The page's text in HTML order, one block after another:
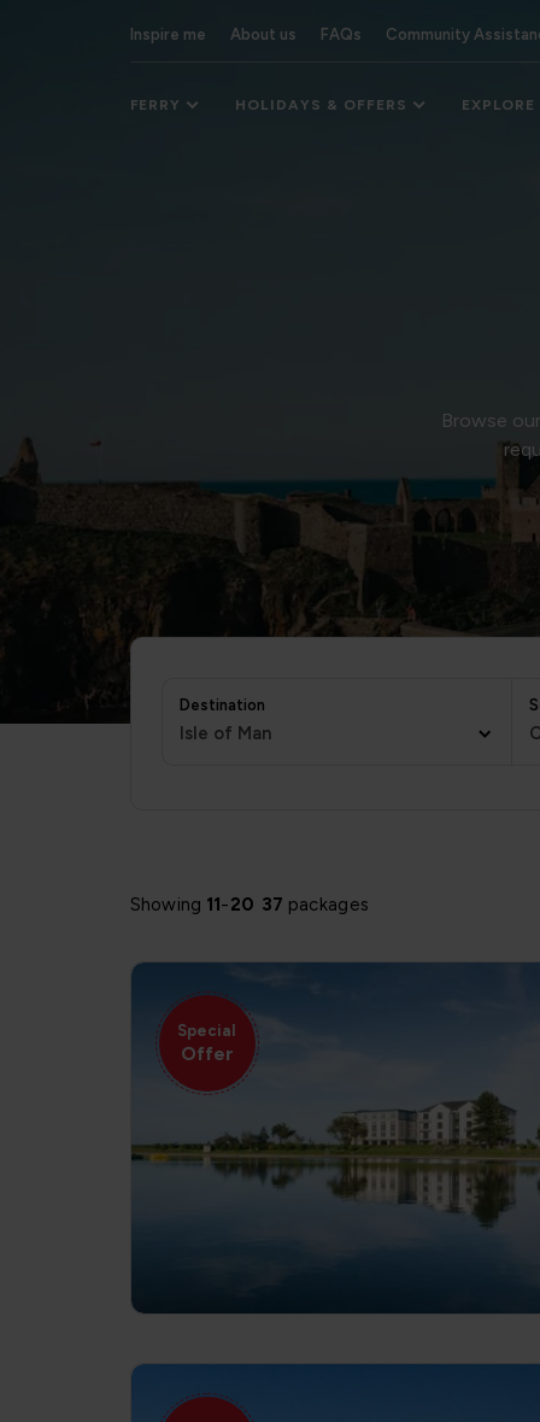
Inspire me About us FAQs Community
FERRY HOLIDAYS & OFFERS EXPLORE
Browse
Destination
Isle of Man
Showing 11-20 37 packages
Special
Offer